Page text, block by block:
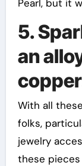
Pearl, but it
5.
an
With all
folks,
jewelry
these